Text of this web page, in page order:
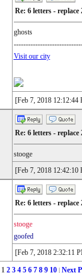
Re: 6 letters - replace
ghosts
Visit our city
[Feb 7, 2018 12:12:44
Re: 6 letters - replace
stooge
[Feb 7, 2018 12:42:10
Re: 6 letters - replace
stooge
goofed
[Feb 7, 2018 2:32:11
1 2 3 4 5 6 7 8 9 10| Next